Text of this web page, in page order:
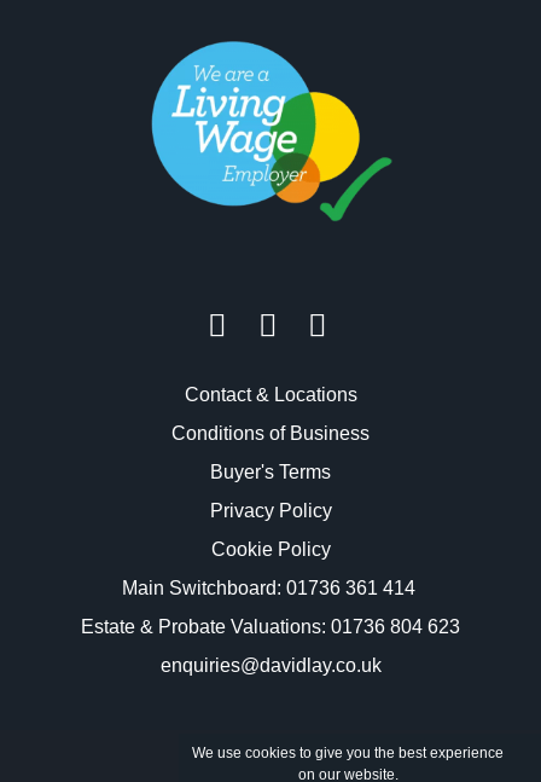
Contact & Locations
Conditions of Business
Buyer's Terms
Privacy Policy
Cookie Policy
Main Switchboard: 01736 361 414
Estate & Probate Valuations: 01736 804 623
enquiries@davidlay.co.uk
We use cookies to give you the best experience
on our website.